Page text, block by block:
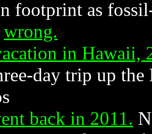
footprint as
wrong.
in Hawaii,
day trip up
back in 2011.